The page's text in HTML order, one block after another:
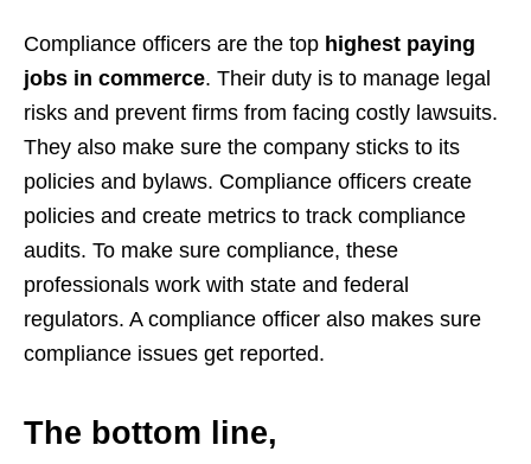
Compliance officers are the top highest paying
jobs in commerce. Their duty is to manage legal
risks and prevent firms from facing costly lawsuits.
They also make sure the company sticks to its
policies and bylaws. Compliance officers create
policies and create metrics to track compliance
audits. To make sure compliance, these
professionals work with state and federal
regulators. A compliance officer also makes sure
compliance issues get reported.
The bottom line,